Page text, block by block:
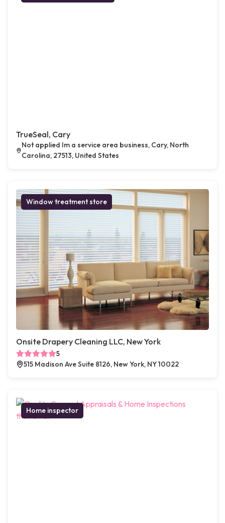
TrueSeal, Cary
Not applied Im a service area business, Cary, North
Carolina, 27513, United States
Window treatment store
Onsite Drapery Cleaning LLC, New York
5
515 Madison Ave Suite 8126, New York, NY 10022
Home inspector